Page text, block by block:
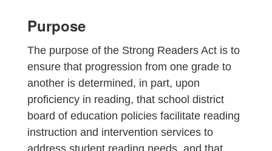
Purpose
The purpose of the Strong Readers Act is to
ensure that progression from one grade to
another is determined, in part, upon
proficiency in reading, that school district
board of education policies facilitate reading
instruction and intervention services to
address student reading needs, and that